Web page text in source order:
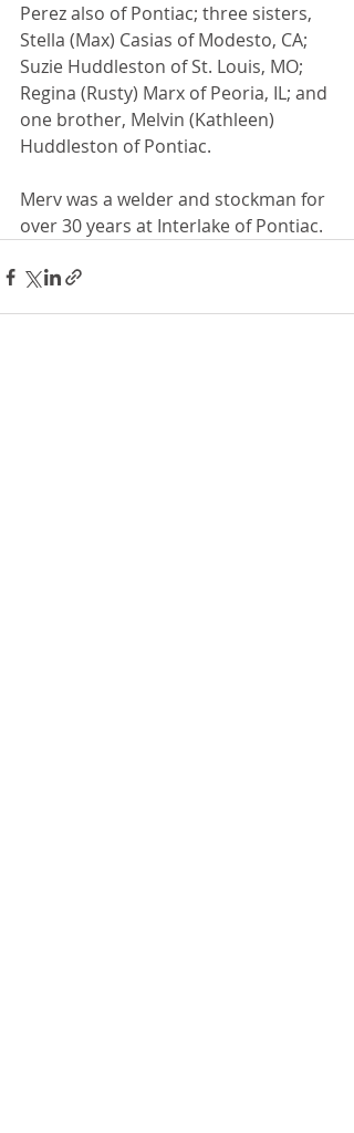
Perez also of Pontiac; three sisters,
Stella (Max) Casias of Modesto, CA;
Suzie Huddleston of St. Louis, MO;
Regina (Rusty) Marx of Peoria, IL; and
one brother, Melvin (Kathleen)
Huddleston of Pontiac.
Merv was a welder and stockman for
over 30 years at Interlake of Pontiac.